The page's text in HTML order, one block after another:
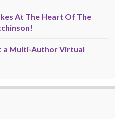
At The Heart Of The
a Multi-Author Virtual